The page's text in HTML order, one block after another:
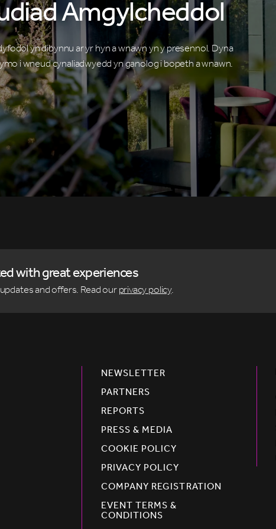
Amgylcheddol
yn dibynnu ar yr hyn a wnawn yn y presennol. Dyna
i wneud cynaliadwyedd yn ganolog i bopeth a wnawn.
with great experiences
and offers. Read ourprivacy policy.
NEWSLETTER
PARTNERS
REPORTS
PRESS & MEDIA
COOKIE POLICY
PRIVACY POLICY
COMPANY REGISTRATION
EVENT TERMS &
CONDITIONS